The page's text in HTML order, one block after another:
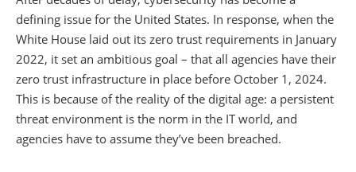
defining issue for the United States. In response, when the
White House laid out its zero trust requirements in January
2022, it set an ambitious goal – that all agencies have their
zero trust infrastructure in place before October 1, 2024.
This is because of the reality of the digital age: a persistent
threat environment is the norm in the IT world, and
agencies have to assume they’ve been breached.